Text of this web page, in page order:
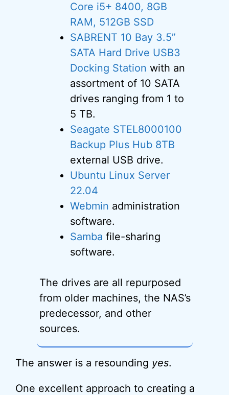
Core i5+ 8400, 8GB
RAM, 512GB SSD
SABRENT 10 Bay 3.5”
SATA Hard Drive USB3
Docking Station with an
assortment of 10 SATA
drives ranging from 1 to
5 TB.
Seagate STEL8000100
Backup Plus Hub 8TB
external USB drive.
Ubuntu Linux Server
22.04
Webmin administration
software.
Samba file-sharing
software.
The drives are all repurposed
from older machines, the NAS’s
predecessor, and other
sources.
The answer is a resounding yes.
One excellent approach to creating a